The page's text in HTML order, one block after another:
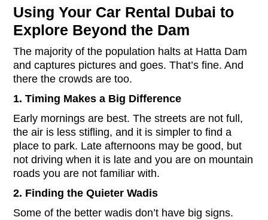
Using Your Car Rental Dubai to
Explore Beyond the Dam
The majority of the population halts at Hatta Dam
and captures pictures and goes. That’s fine. And
there the crowds are too.
1. Timing Makes a Big Difference
Early mornings are best. The streets are not full,
the air is less stifling, and it is simpler to find a
place to park. Late afternoons may be good, but
not driving when it is late and you are on mountain
roads you are not familiar with.
2. Finding the Quieter Wadis
Some of the better wadis don’t have big signs.